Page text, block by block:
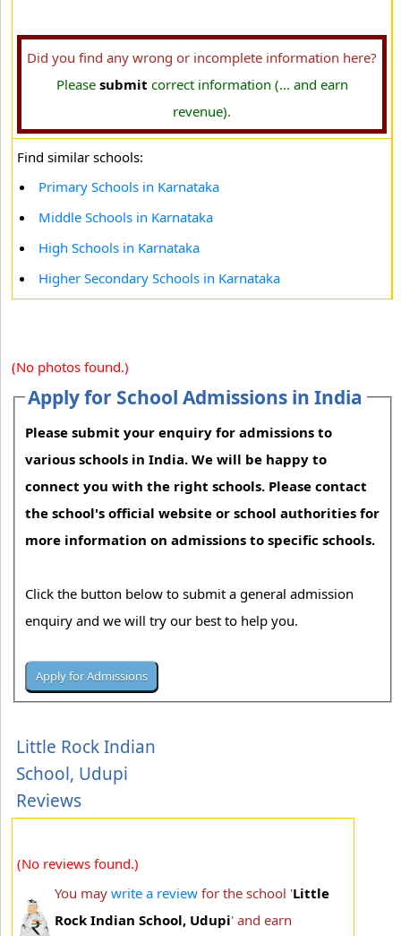
Did you find any wrong or incomplete information here?
Please submit correct information (... and earn
revenue).
Find similar schools:
Primary Schools in Karnataka
Middle Schools in Karnataka
High Schools in Karnataka
Higher Secondary Schools in Karnataka
(No photos found.)
Apply for School Admissions in India
Please submit your enquiry for admissions to
various schools in India. We will be happy to
connect you with the right schools. Please contact
the school's official website or school authorities for
more information on admissions to specific schools.
Click the button below to submit a general admission
enquiry and we will try our best to help you.
Little Rock Indian
School, Udupi
Reviews
(No reviews found.)
You may write a review for the school 'Little
Rock Indian School, Udupi' and earn